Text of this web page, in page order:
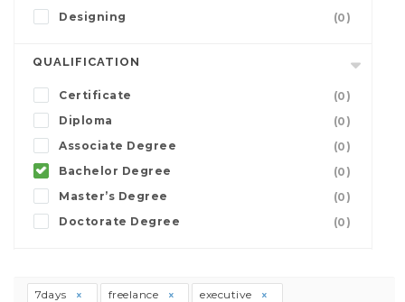
Designing
(0)
QUALIFICATION
Certificate
(0)
Diploma
(0)
Associate Degree
(0)
Bachelor Degree
(0)
Master’s Degree
(0)
Doctorate Degree
(0)
7days freelance executive